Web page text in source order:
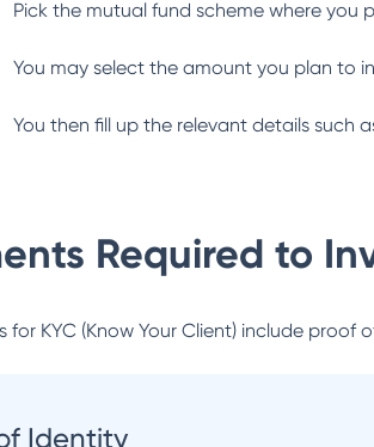
Pick the mutual fund scheme where you
You may select the amount you plan to
You then fill up the relevant details such
Required to
for KYC (Know Your Client) include
Identity